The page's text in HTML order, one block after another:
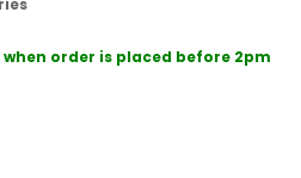
order is placed before 2pm